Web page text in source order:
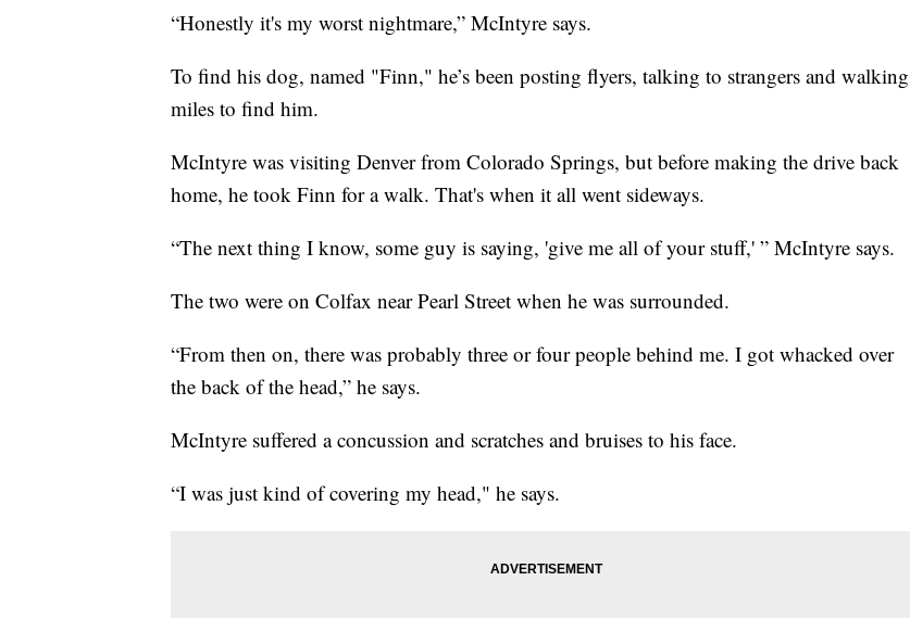
“Honestly it's my worst nightmare,” McIntyre says.
To find his dog, named "Finn," he’s been posting flyers, talking to strangers and walking
miles to find him.
McIntyre was visiting Denver from Colorado Springs, but before making the drive back
home, he took Finn for a walk. That's when it all went sideways.
“The next thing I know, some guy is saying, 'give me all of your stuff,' ” McIntyre says.
The two were on Colfax near Pearl Street when he was surrounded.
“From then on, there was probably three or four people behind me. I got whacked over
the back of the head,” he says.
McIntyre suffered a concussion and scratches and bruises to his face.
“I was just kind of covering my head," he says.